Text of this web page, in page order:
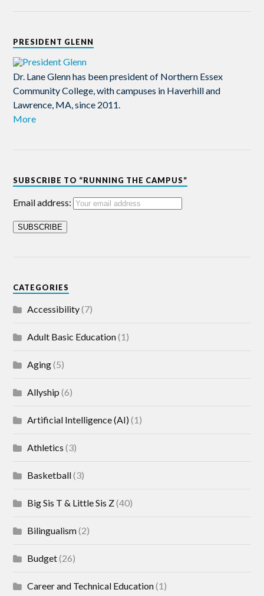
PRESIDENT GLENN
Dr. Lane Glenn has been president of Northern Essex
Community College, with campuses in Haverhill and
Lawrence, MA, since 2011.
More
SUBSCRIBE TO “RUNNING THE CAMPUS”
Email address:
CATEGORIES
Accessibility(7)
Adult Basic Education(1)
Aging(5)
Allyship (6)
Artificial Intelligence (AI)(1)
Athletics (3)
Basketball(3)
Big Sis T & Little Sis Z(40)
Bilingualism(2)
Budget(26)
Career and Technical Education(1)